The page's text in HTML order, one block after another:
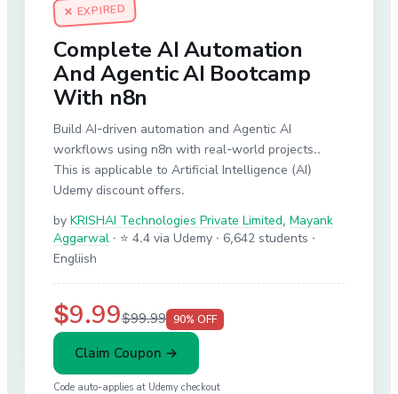
✕ EXPIRED
Complete AI Automation
And Agentic AI Bootcamp
With n8n
Build AI-driven automation and Agentic AI
workflows using n8n with real-world projects..
This is applicable to Artificial Intelligence (AI)
Udemy discount offers.
by KRISHAI Technologies Private Limited, Mayank
Aggarwal · ⭐ 4.4 via Udemy · 6,642 students ·
Engliish
$9.99$99.99 90% OFF
Claim Coupon →
Code auto-applies at Udemy checkout